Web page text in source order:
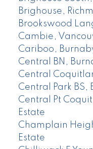
Brighouse,
Brookswood
Cambie,
Cariboo,
Central BN,
Central
Central Park BS,
Central Pt
Estate
Champlain
Estate